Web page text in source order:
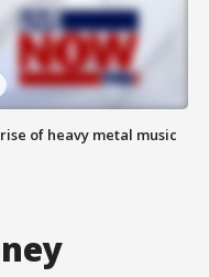
of heavy metal music